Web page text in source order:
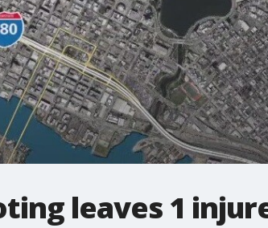
leaves 1